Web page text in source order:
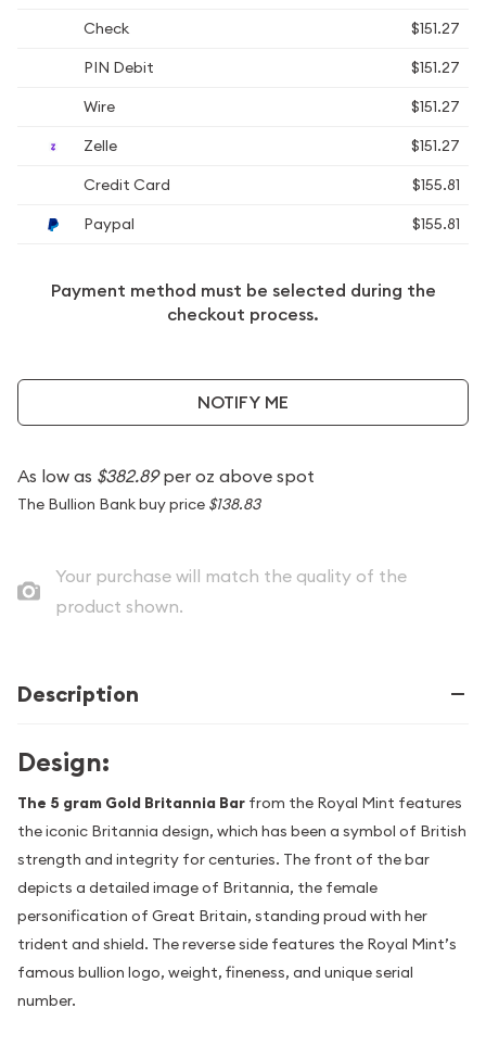
Check
$151.27
PIN Debit
$151.27
Wire
$151.27
Zelle
$151.27
Credit Card
$155.81
Paypal
$155.81
Payment method must be selected during the
checkout process.
NOTIFY ME
As low as $382.89per oz above spot
The Bullion Bank buy price $138.83
Your purchase will match the quality of the
product shown.
Description
Design:
The 5 gram Gold Britannia Bar from the Royal Mint features
the iconic Britannia design, which has been a symbol of British
strength and integrity for centuries. The front of the bar
depicts a detailed image of Britannia, the female
personification of Great Britain, standing proud with her
trident and shield. The reverse side features the Royal Mint’s
famous bullion logo, weight, fineness, and unique serial
number.